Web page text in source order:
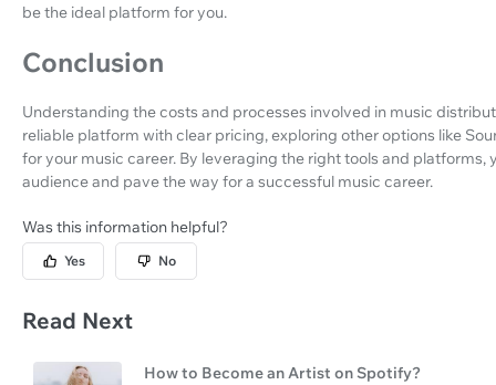
be the ideal platform for you.
Conclusion
Understanding the costs and processes involved in music
reliable platform with clear pricing, exploring other options like
for your music career. By leveraging the right tools and platforms,
audience and pave the way for a successful music career.
Was this information helpful?
Yes No
Read Next
How to Become an Artist on Spotify?